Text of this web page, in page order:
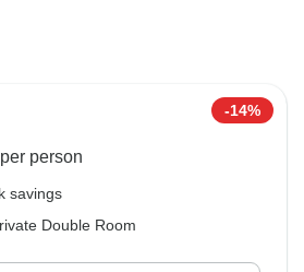
-14%
person
savings
Double Room